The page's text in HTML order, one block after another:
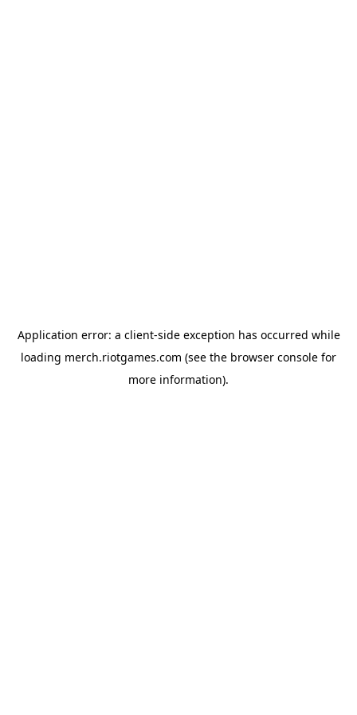
Application error: a client-side exception has occurred while
loading merch.riotgames.com (see the browser console for
more information).